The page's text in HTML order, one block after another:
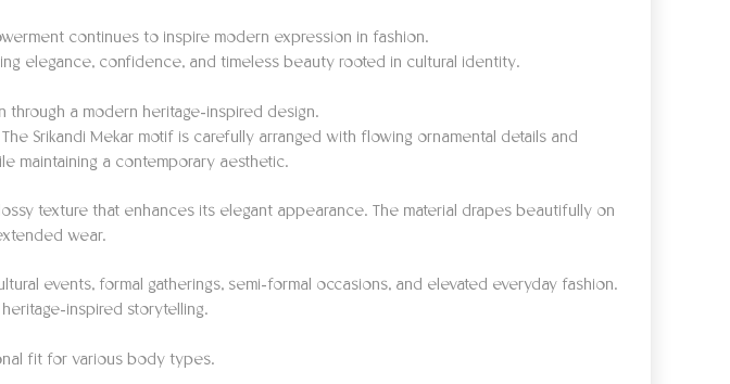
continues to inspire modern expression in fashion.
elegance, confidence, and timeless beauty rooted in cultural identity.
through a modern heritage-inspired design.
Srikandi Mekar motif is carefully arranged with flowing ornamental details and
maintaining a contemporary aesthetic.
texture that enhances its elegant appearance. The material drapes beautifully on
wear.
events, formal gatherings, semi-formal occasions, and elevated everyday fashion.
inspired storytelling.
fit for various body types.